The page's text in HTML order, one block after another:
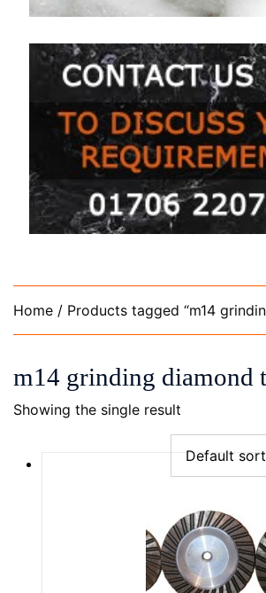
Home / Products tagged “m14
m14 grinding diamond
Showing the single result